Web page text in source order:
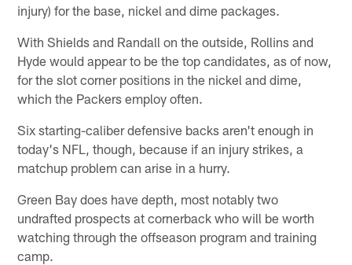
injury) for the base, nickel and dime packages.
With Shields and Randall on the outside, Rollins and
Hyde would appear to be the top candidates, as of now,
for the slot corner positions in the nickel and dime,
which the Packers employ often.
Six starting-caliber defensive backs aren't enough in
today's NFL, though, because if an injury strikes, a
matchup problem can arise in a hurry.
Green Bay does have depth, most notably two
undrafted prospects at cornerback who will be worth
watching through the offseason program and training
camp.